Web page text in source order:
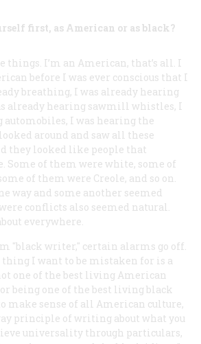
first, as American or as black?
things. I’m an American, that’s all. I
before I was ever conscious that I
breathing, I was already hearing
already hearing sawmill whistles, I
automobiles, I was hearing the
around and saw all these
they looked like people that
Some of them were white, some of
of them were Creole, and so on.
way and some another seemed
conflicts also seemed natural.
everywhere.
"black writer," certain alarms go off.
I want to be mistaken for is a
one of the best living American
being one of the best living black
make sense of all American culture,
principle of writing about what you
universality through particulars,